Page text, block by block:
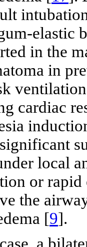
elastic
in the
in
cardiac
local
or
the
[9].